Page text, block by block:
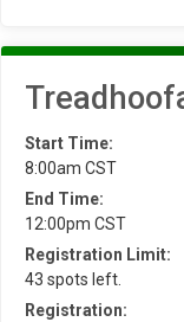
Start Time:
8:00am CST
End Time:
12:00pm CST
Registration Limit:
43 spots left.
Registration: